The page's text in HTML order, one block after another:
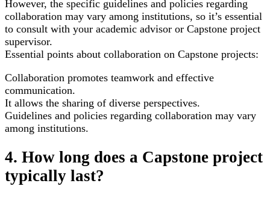
However, the specific guidelines and policies regarding
collaboration may vary among institutions, so it’s essential
to consult with your academic advisor or Capstone project
supervisor.
Essential points about collaboration on Capstone projects:
Collaboration promotes teamwork and effective
communication.
It allows the sharing of diverse perspectives.
Guidelines and policies regarding collaboration may vary
among institutions.
4. How long does a Capstone project
typically last?